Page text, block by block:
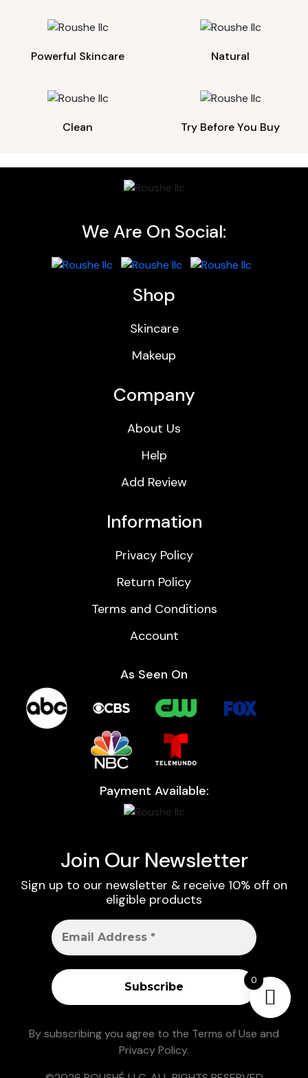
Powerful Skincare Natural
Clean Try Before You Buy
We Are On Social:
Shop
Skincare
Makeup
Company
About Us
Help
Add Review
Information
Privacy Policy
Return Policy
Terms and Conditions
Account
As Seen On
Payment Available:
Join Our Newsletter
Sign up to our newsletter & receive 10% off on
eligible products
By subscribing you agree to the Terms of Use and
Privacy Policy.
0